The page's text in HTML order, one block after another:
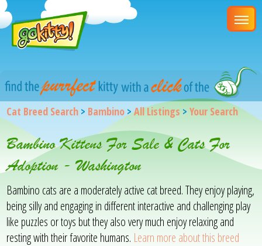
Cat Breed Search > Bambino >All Listings >Your Search
Bambino Kittens For Sale & Cats For
Adoption - Washington
Bambino cats are a moderately active cat breed. They enjoy playing,
being silly and engaging in different interactive and challenging play
like puzzles or toys but they also very much enjoy relaxing and
resting with their favorite humans. Learn more about this breed